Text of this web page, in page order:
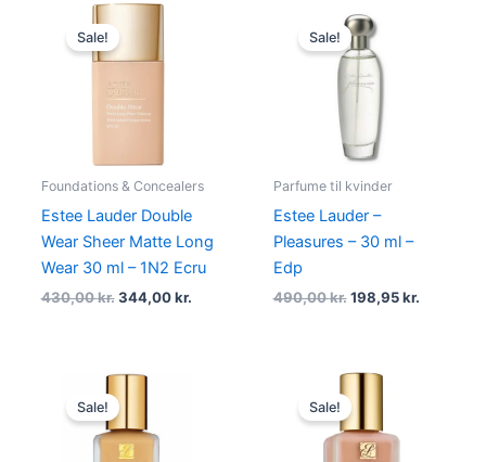
Sale!
Foundations & Concealers
Estee Lauder Double
Wear Sheer Matte Long
Wear 30 ml – 1N2 Ecru
430,00kr.
Original
was:
430,00 kr..
344,00kr.
Sale!
Parfume til kvinder
Estee Lauder –
Pleasures – 30 ml –
Edp
490,00kr.
Original
price
was:
490,00 kr..
198,95kr.
Sale!
Original
price
was:
430,00 kr..
Sale!
Original
price
was:
430,00 kr..